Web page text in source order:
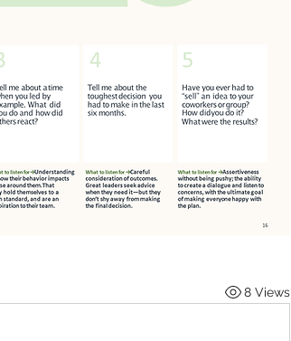
8 Views